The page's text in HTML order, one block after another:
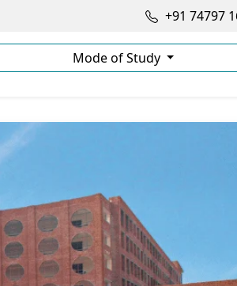
+91 74797
Mode of Study